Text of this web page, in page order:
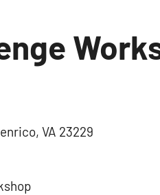
VA 23229